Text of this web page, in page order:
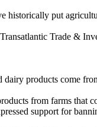
historically put
Trade &
products come
from farms that
support for